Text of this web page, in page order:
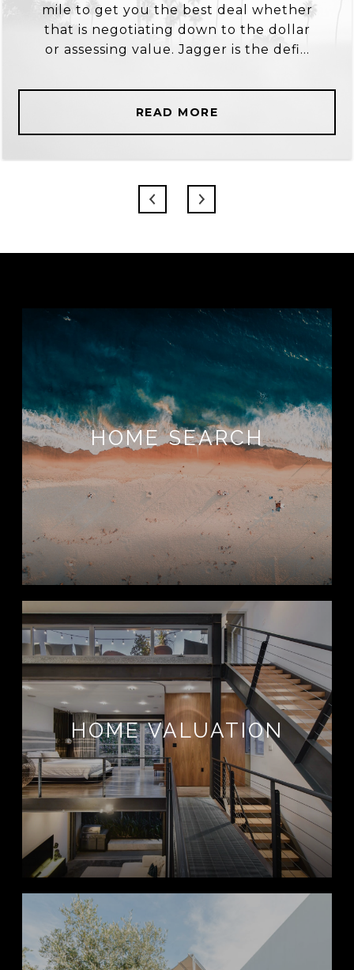
mile to get you the best deal whether
that is negotiating down to the dollar
or assessing value. Jagger is the defi...
READ MORE
HOME SEARCH
HOME VALUATION